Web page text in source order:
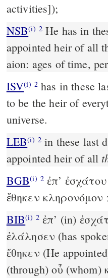
activities]);
NSB(i) 2 He has in
appointed heir of all
aion: ages of time,
ISV(i) 2 has in these
to be the heir of
universe.
LEB(i) 2 in these last
appointed heir of all
BGB(i) 2 ἐπ’
ἔθηκεν κληρονόμον
BIB(i) 2 ἐπ’ (in)
ἐλάλησεν (has
ἔθηκεν (He
(through) οὗ (whom)